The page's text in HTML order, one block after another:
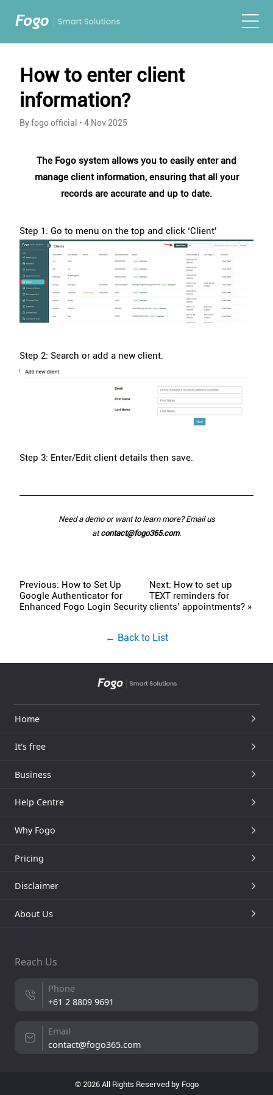
How to enter client
information?
By fogo official • 4 Nov 2025
The Fogo system allows you to easily enter and
manage client information, ensuring that all your
records are accurate and up to date.
Step 1: Go to menu on the top and click ‘Client’
Step 2: Search or add a new client.
Step 3: Enter/Edit client details then save.
Need a demo or want to learn more? Email us
atcontact@fogo365.com.
Previous: How to Set Up
Google Authenticator for
Enhanced Fogo Login Security
Next: How to set up
TEXT reminders for
clients’ appointments? »
← Back to List
Home
It's free
Business
Help Centre
Why Fogo
Pricing
Disclaimer
About Us
Reach Us
Phone
+61 2 8809 9691
Email
contact@fogo365.com
© 2026 All Rights Reserved by Fogo